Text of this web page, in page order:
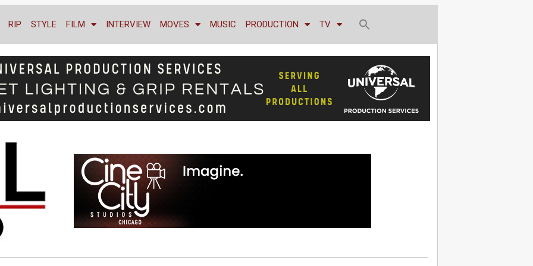
RIP STYLE FILM INTERVIEW MOVES MUSIC PRODUCTION TV